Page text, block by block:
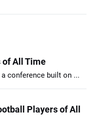
of All Time
conference built on ...
Players of All